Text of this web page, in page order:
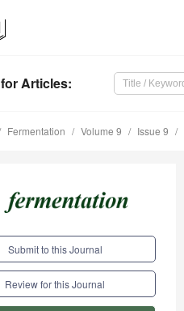
for Articles:
Fermentation Volume 9 Issue 9
Submit to this Journal
Review for this Journal